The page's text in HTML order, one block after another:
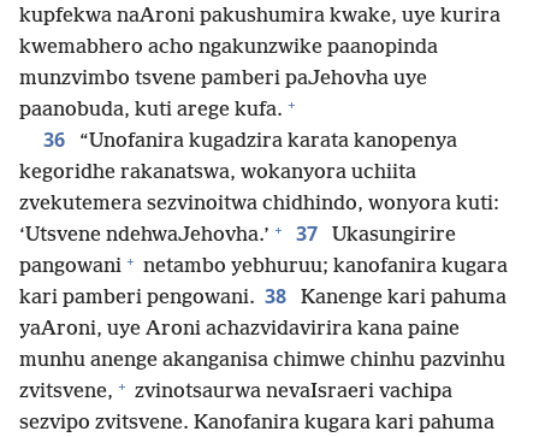
kupfekwa naAroni pakushumira kwake, uye kurira
kwemabhero acho ngakunzwike paanopinda
munzvimbo tsvene pamberi paJehovha uye
paanobuda, kuti arege kufa. +
36
“Unofanira kugadzira karata kanopenya
kegoridhe rakanatswa, wokanyora uchiita
zvekutemera sezvinoitwa chidhindo, wonyora kuti:
‘Utsvene ndehwaJehovha.’ + 37
Ukasungirire
pangowani + netambo yebhuruu; kanofanira kugara
kari pamberi pengowani. 38
Kanenge kari pahuma
yaAroni, uye Aroni achazvidavirira kana paine
munhu anenge akanganisa chimwe chinhu pazvinhu
zvitsvene, + zvinotsaurwa nevaIsraeri vachipa
sezvipo zvitsvene. Kanofanira kugara kari pahuma